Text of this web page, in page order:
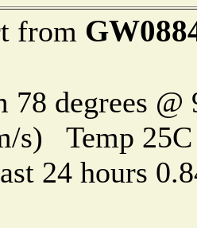
from
78 degrees
s) Temp
24 hours